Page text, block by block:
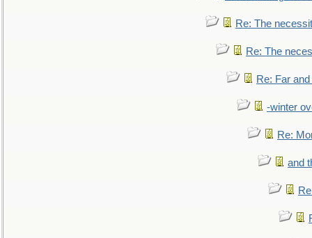
Re: The
Re: The
Re: Far
-winter
Re:
and